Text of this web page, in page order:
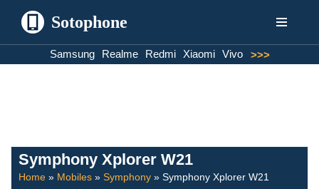
Sotophone
Samsung Realme Redmi Xiaomi Vivo >>>
Symphony Xplorer W21
Home » Mobiles » Symphony » Symphony Xplorer W21